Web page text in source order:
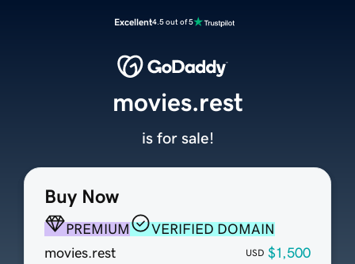
Excellent4.5 out of 5
Buy Now
PREMIUM
VERIFIED DOMAIN
movies.rest
USD $1,500
movies.rest
is for sale!